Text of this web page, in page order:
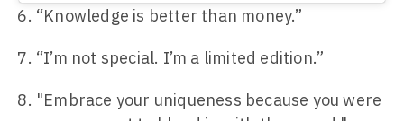
“Knowledge is better than money.”
“I’m not special. I’m a limited edition.”
"Embrace your uniqueness because you were